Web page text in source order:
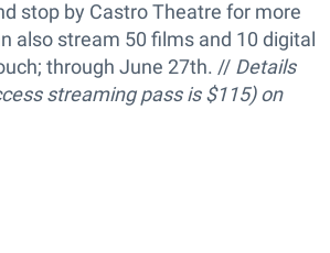
stop by Castro Theatre for more
also stream 50 films and 10 digital
through June 27th. // Details
streaming pass is $115) on